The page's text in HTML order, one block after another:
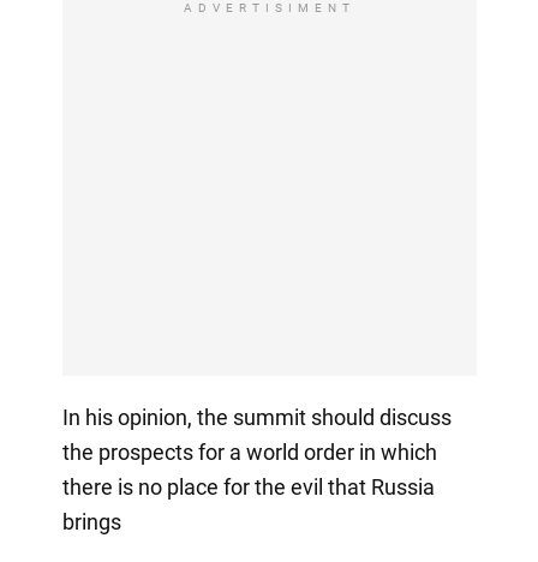
ADVERTISIMENT
In his opinion, the summit should discuss
the prospects for a world order in which
there is no place for the evil that Russia
brings